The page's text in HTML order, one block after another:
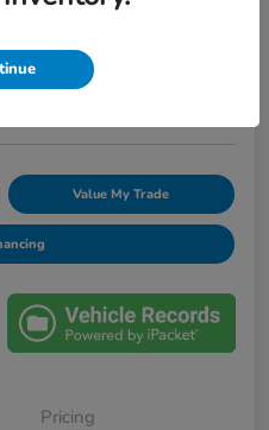
Unlock Discount
Value My Trade
Pricing